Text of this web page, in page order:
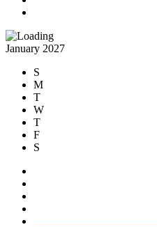
January 2027
S
M
T
W
T
F
S